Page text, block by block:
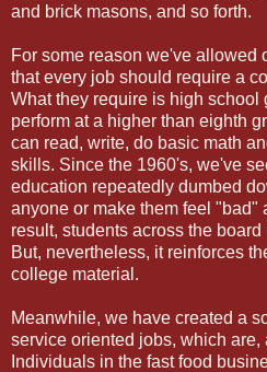
and brick masons, and so forth.
For some reason we've allowed
that every job should require a
What they require is high school
perform at a higher than eighth
can read, write, do basic math
skills. Since the 1960's, we've
education repeatedly dumbed
anyone or make them feel "bad"
result, students across the
But, nevertheless, it reinforces
college material.
Meanwhile, we have created a
service oriented jobs, which
Individuals in the fast food